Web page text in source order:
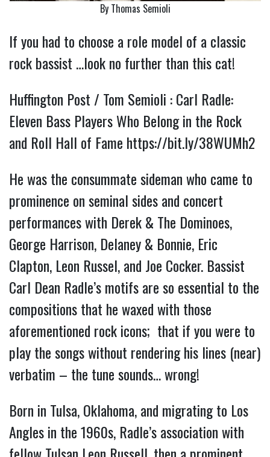
By Thomas Semioli
If you had to choose a role model of a classic
rock bassist …look no further than this cat!
Huffington Post / Tom Semioli : Carl Radle:
Eleven Bass Players Who Belong in the Rock
and Roll Hall of Fame https://bit.ly/38WUMh2
He was the consummate sideman who came to
prominence on seminal sides and concert
performances with Derek & The Dominoes,
George Harrison, Delaney & Bonnie, Eric
Clapton, Leon Russel, and Joe Cocker. Bassist
Carl Dean Radle’s motifs are so essential to the
compositions that he waxed with those
aforementioned rock icons; that if you were to
play the songs without rendering his lines (near)
verbatim – the tune sounds… wrong!
Born in Tulsa, Oklahoma, and migrating to Los
Angles in the 1960s, Radle’s association with